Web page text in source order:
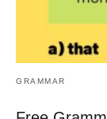
GRAMMAR